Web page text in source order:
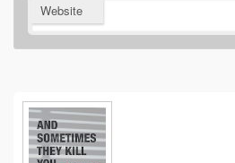
Website
Primary
Sidebar